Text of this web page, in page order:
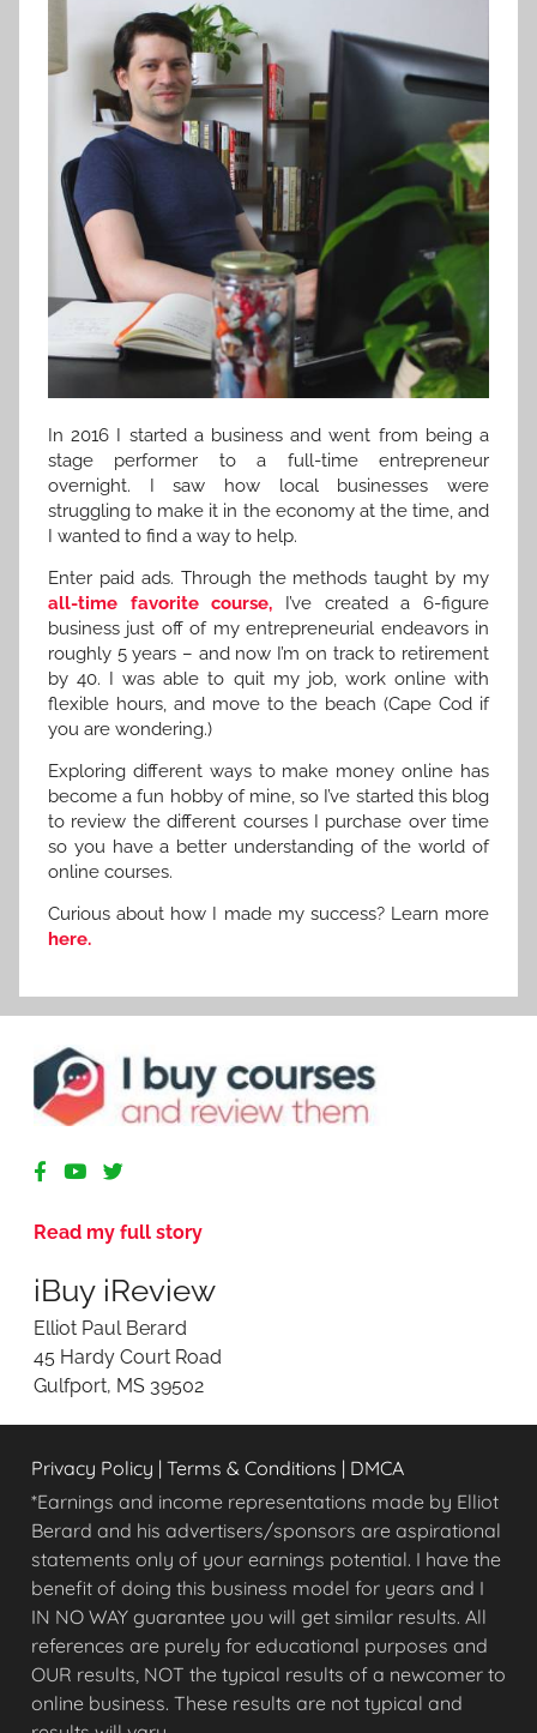
In 2016 I started a business and went from being a
stage performer to a full-time entrepreneur
overnight. I saw how local businesses were
struggling to make it in the economy at the time, and
I wanted to find a way to help.
Enter paid ads. Through the methods taught by my
all-time favorite course, I’ve created a 6-figure
business just off of my entrepreneurial endeavors in
roughly 5 years – and now I’m on track to retirement
by 40. I was able to quit my job, work online with
flexible hours, and move to the beach (Cape Cod if
you are wondering.)
Exploring different ways to make money online has
become a fun hobby of mine, so I’ve started this blog
to review the different courses I purchase over time
so you have a better understanding of the world of
online courses.
Curious about how I made my success? Learn more
here.
R
v
w
i
g
O
n
i
n
e
p
o
r
t
u
n
Read my full story
iBuy iReview
Elliot Paul Berard
45 Hardy Court Road
Gulfport, MS 39502
Privacy Policy | Terms & Conditions | DMCA
*Earnings and income representations made by Elliot
Berard and his advertisers/sponsors are aspirational
statements only of your earnings potential. I have the
benefit of doing this business model for years and I
IN NO WAY guarantee you will get similar results. All
references are purely for educational purposes and
OUR results, NOT the typical results of a newcomer to
online business. These results are not typical and